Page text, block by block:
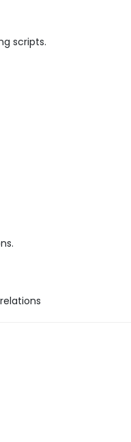
scripts.